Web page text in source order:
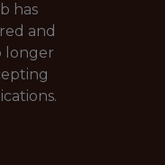
has
and
longer